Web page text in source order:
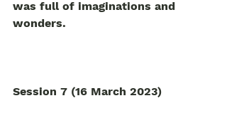
was full of imaginations and
wonders.
Session 7 (16 March 2023)